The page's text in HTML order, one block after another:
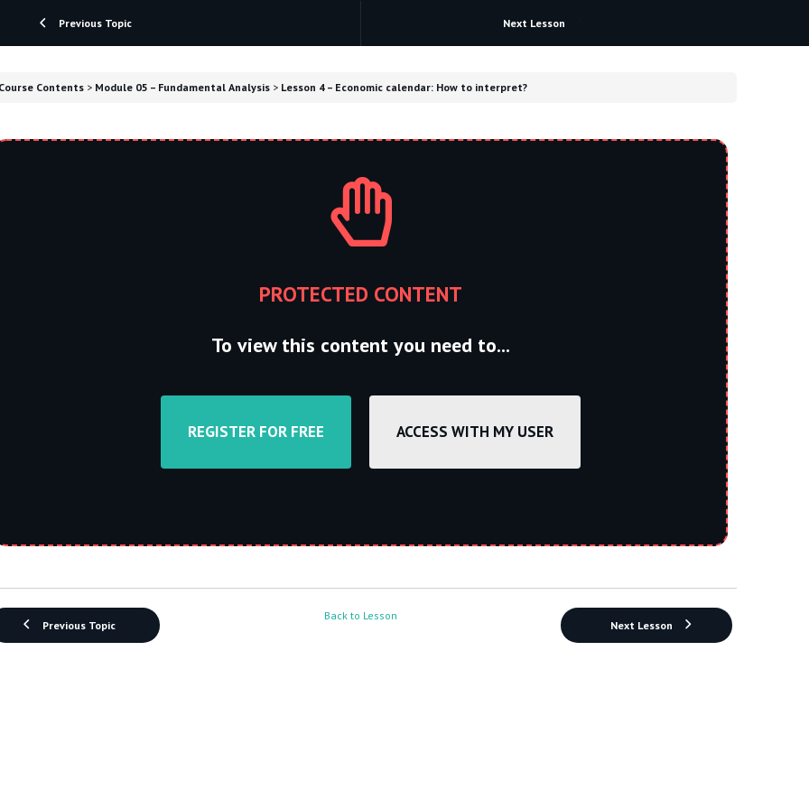
Previous Topic Next Lesson
Course Contents Module 05 – Fundamental Analysis Lesson 4 – Economic calendar: How to interpret?​
PROTECTED CONTENT
To view this content you need to...
REGISTER FOR FREE ACCESS WITH MY USER
Previous Topic
Back to Lesson
Next Lesson